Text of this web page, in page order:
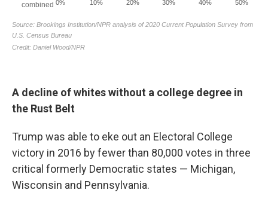
A decline of whites without a college degree in
the Rust Belt
Trump was able to eke out an Electoral College
victory in 2016 by fewer than 80,000 votes in three
critical formerly Democratic states — Michigan,
Wisconsin and Pennsylvania.